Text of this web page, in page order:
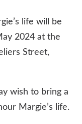
life will be
2024 at the
Street,
wish to bring a
Margie’s life.